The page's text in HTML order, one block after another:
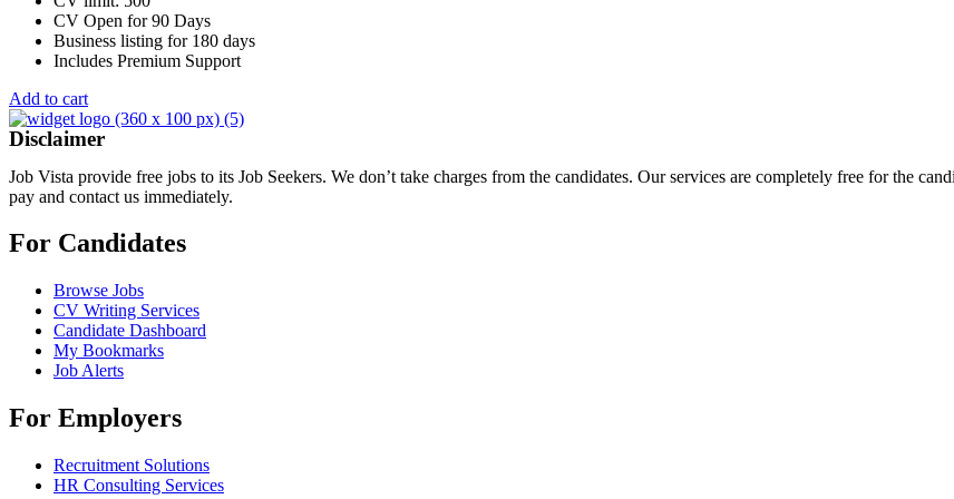
CV Open for 90 Days
Business listing for 180 days
Includes Premium Support
Add to cart
Disclaimer
Job Vista provide free jobs to its Job Seekers. We don’t take charges from the candidates. Our services are completely free for the
pay and contact us immediately.
For Candidates
Browse Jobs
CV Writing Services
Candidate Dashboard
My Bookmarks
Job Alerts
For Employers
Recruitment Solutions
HR Consulting Services